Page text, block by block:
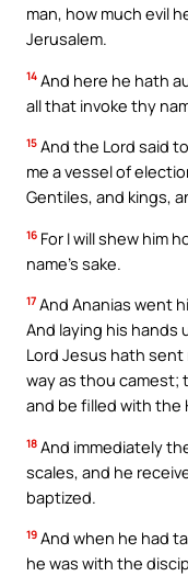
man, how much evil
Jerusalem.
14 And here he hath
all that invoke thy
15 And the Lord said
me a vessel of
Gentiles, and kings,
16 For I will shew him
name’s sake.
17 And Ananias went
And laying his hands
Lord Jesus hath
way as thou
and be filled with the
18 And immediately
scales, and he
baptized.
19 And when he had
he was with the